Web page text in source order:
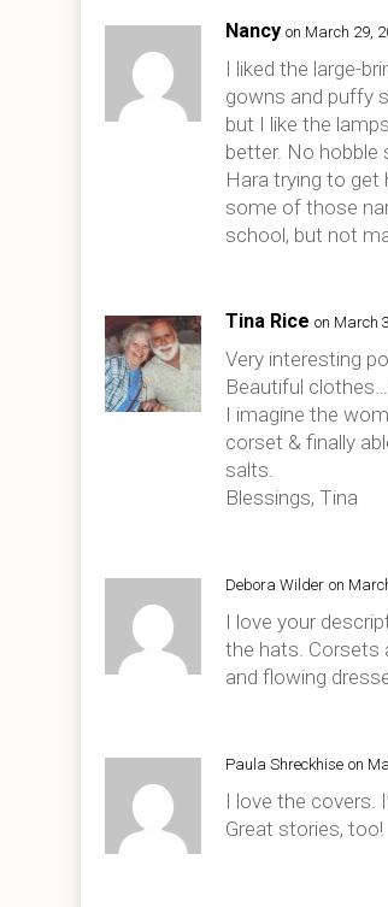
Nancy on March 29,
I liked the large-
gowns and puffy
but I like the
better. No hobble
Hara trying to get
some of those
school, but not
Tina Rice on March
Very interesting
Beautiful
I imagine the
corset & finally
salts.
Blessings, Tina
Debora Wilder on
I love your
the hats. Corsets
and flowing
Paula Shreckhise on
I love the covers.
Great stories, too!